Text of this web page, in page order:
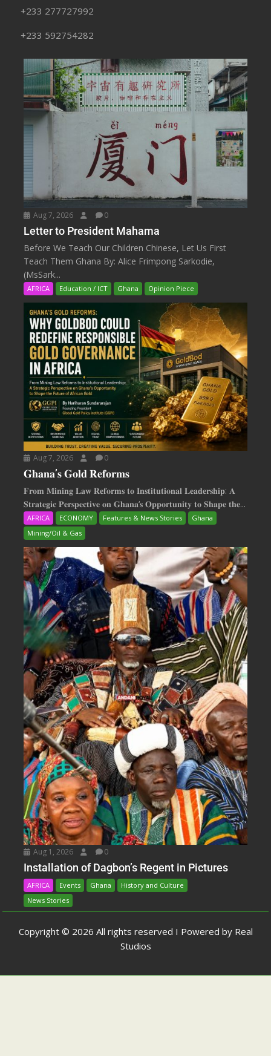
+233 277727992
+233 592754282
Aug 7, 2026 0
Letter to President Mahama
Before We Teach Our Children Chinese, Let Us First
Teach Them Ghana By: Alice Frimpong Sarkodie,
(MsSark...
AFRICA Education / ICT Ghana Opinion Piece
Aug 7, 2026 0
𝐆𝐡𝐚𝐧𝐚’𝐬 𝐆𝐨𝐥𝐝 𝐑𝐞𝐟𝐨𝐫𝐦𝐬
𝐅𝐫𝐨𝐦 𝐌𝐢𝐧𝐢𝐧𝐠 𝐋𝐚𝐰 𝐑𝐞𝐟𝐨𝐫𝐦𝐬 𝐭𝐨 𝐈𝐧𝐬𝐭𝐢𝐭𝐮𝐭𝐢𝐨𝐧𝐚𝐥 𝐋𝐞𝐚𝐝𝐞𝐫𝐬𝐡𝐢𝐩: 𝐀
𝐒𝐭𝐫𝐚𝐭𝐞𝐠𝐢𝐜 𝐏𝐞𝐫𝐬𝐩𝐞𝐜𝐭𝐢𝐯𝐞 𝐨𝐧 𝐆𝐡𝐚𝐧𝐚‘𝐬 𝐎𝐩𝐩𝐨𝐫𝐭𝐮𝐧𝐢𝐭𝐲 𝐭𝐨 𝐒𝐡𝐚𝐩𝐞 𝐭𝐡𝐞...
AFRICA ECONOMY Features & News Stories
Ghana
Mining/Oil & Gas
Aug 1, 2026 0
Installation of Dagbon’s Regent in Pictures
AFRICA Events Ghana
History and Culture
News Stories
Copyright © 2026 All rights reserved I Powered by Real
Studios